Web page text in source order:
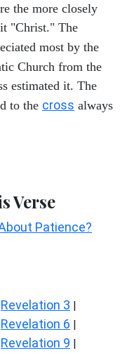
the more closely
"Christ." The
most by the
Church from the
estimated it. The
to the cross always
Verse
Patience?
Revelation 3 |
Revelation 6 |
Revelation 9 |